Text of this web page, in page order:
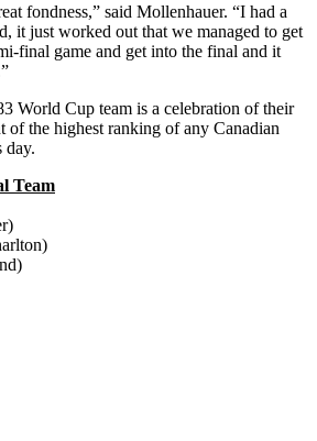
fondness,” said Mollenhauer. “I had a
it just worked out that we managed to get
final game and get into the final and it
World Cup team is a celebration of their
of the highest ranking of any Canadian
day.
Team